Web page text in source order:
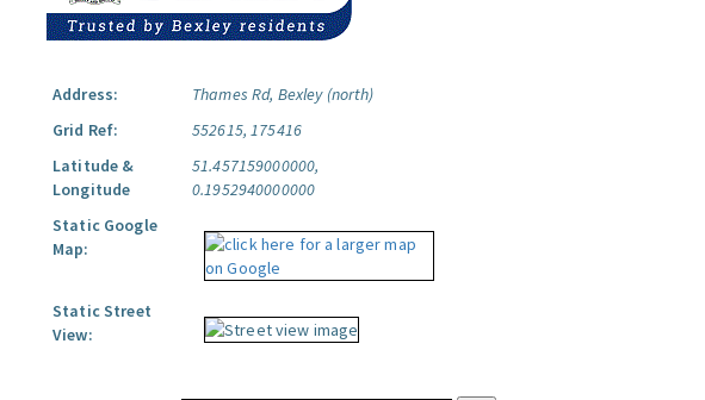
Address:
Thames Rd, Bexley (north)
Grid Ref:
552615, 175416
Latitude &
Longitude
51.457159000000,
0.1952940000000
Static Google
Map:
Static Street
View: